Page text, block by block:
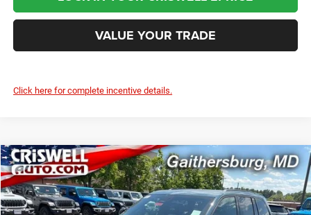
VALUE YOUR TRADE
Click here for complete incentive details.
2026Jeep Grand CherokeeLIMITED 4X4
Criswell Chrysler Jeep Dodge Ram FIAT
VIN:1C4RJHBR7T8581632 Stock: J260969 Model:WLJP74
$45,707
CRISWELL PRICE (INCL. FREIGHT & PROC. FEE)
Compare Vehicle